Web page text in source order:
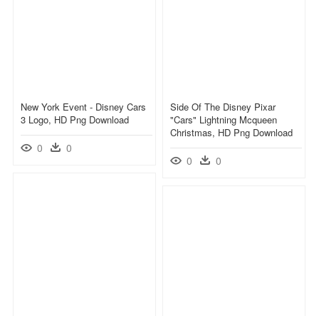
New York Event - Disney Cars
3 Logo, HD Png Download
0 0
Side Of The Disney Pixar
"cars" Lightning Mcqueen
Christmas, HD Png Download
0 0